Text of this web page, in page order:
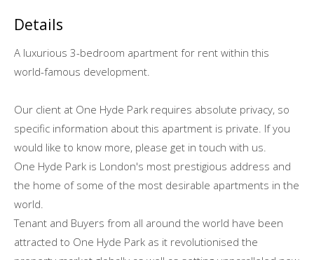
Details
A luxurious 3-bedroom apartment for rent within this
world-famous development.
Our client at One Hyde Park requires absolute privacy, so
specific information about this apartment is private. If you
would like to know more, please get in touch with us.
One Hyde Park is London's most prestigious address and
the home of some of the most desirable apartments in the
world.
Tenant and Buyers from all around the world have been
attracted to One Hyde Park as it revolutionised the